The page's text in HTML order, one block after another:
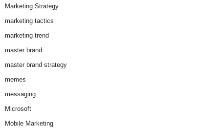
Marketing Strategy
marketing tactics
marketing trend
master brand
master brand strategy
memes
messaging
Microsoft
Mobile Marketing